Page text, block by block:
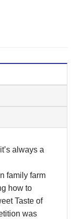
always a
family farm
how to
Taste of
was